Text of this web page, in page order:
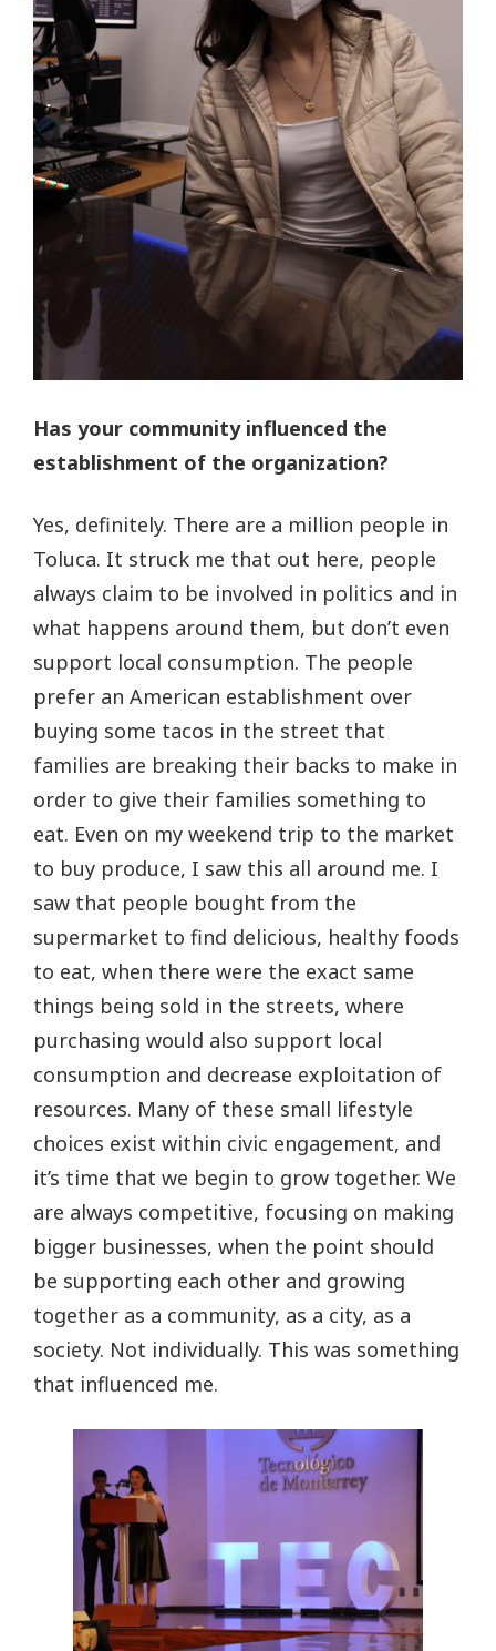
Has your community influenced the
establishment of the organization?
Yes, definitely. There are a million people in
Toluca. It struck me that out here, people
always claim to be involved in politics and in
what happens around them, but don’t even
support local consumption. The people
prefer an American establishment over
buying some tacos in the street that
families are breaking their backs to make in
order to give their families something to
eat. Even on my weekend trip to the market
to buy produce, I saw this all around me. I
saw that people bought from the
supermarket to find delicious, healthy foods
to eat, when there were the exact same
things being sold in the streets, where
purchasing would also support local
consumption and decrease exploitation of
resources. Many of these small lifestyle
choices exist within civic engagement, and
it’s time that we begin to grow together. We
are always competitive, focusing on making
bigger businesses, when the point should
be supporting each other and growing
together as a community, as a city, as a
society. Not individually. This was something
that influenced me.